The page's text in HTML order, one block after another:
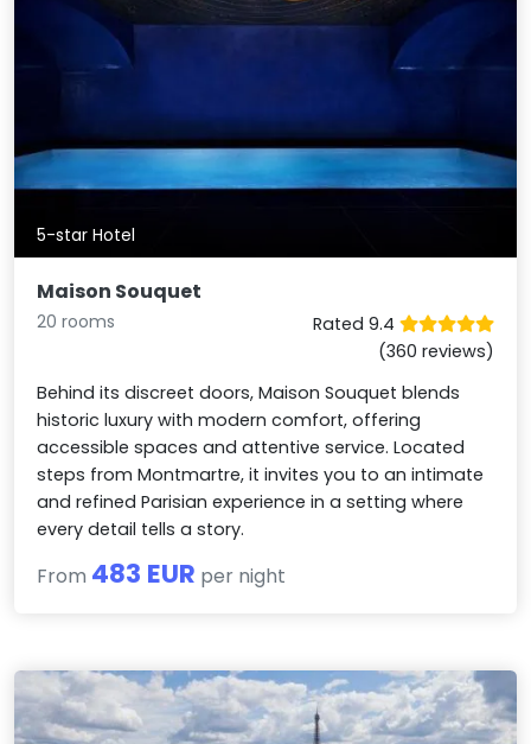
5-star Hotel
Maison Souquet
20 rooms
Rated 9.4
(360 reviews)
Behind its discreet doors, Maison Souquet blends
historic luxury with modern comfort, offering
accessible spaces and attentive service. Located
steps from Montmartre, it invites you to an intimate
and refined Parisian experience in a setting where
every detail tells a story.
From 483 EUR per night